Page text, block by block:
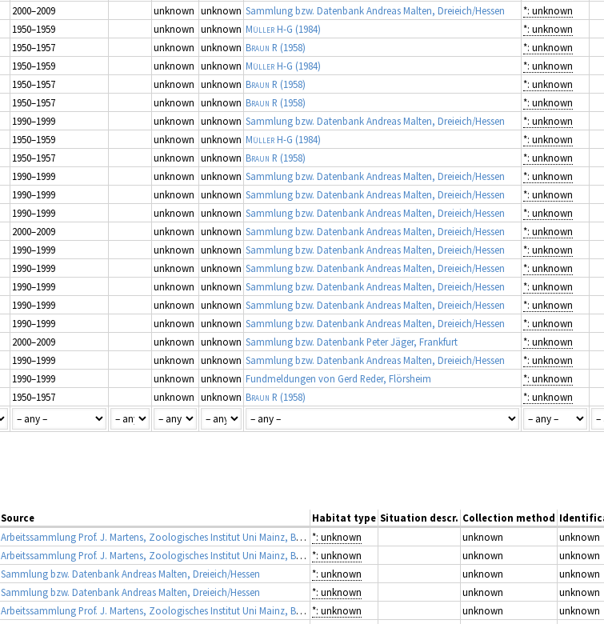
2000–2009 unknown unknown Sammlung bzw. Datenbank Andreas Malten, Dreieich/Hessen
*: unknown
1950–1959 unknown unknown Müller H-G (1984)
*: unknown
1950–1957 unknown unknown Braun R (1958)
*: unknown
1950–1959 unknown unknown Müller H-G (1984)
*: unknown
1950–1957 unknown unknown Braun R (1958)
*: unknown
1950–1957 unknown unknown Braun R (1958)
*: unknown
1990–1999 unknown unknown Sammlung bzw. Datenbank Andreas Malten, Dreieich/Hessen
*: unknown
1950–1959 unknown unknown Müller H-G (1984)
*: unknown
1950–1957 unknown unknown Braun R (1958)
*: unknown
1990–1999 unknown unknown Sammlung bzw. Datenbank Andreas Malten, Dreieich/Hessen
*: unknown
1990–1999 unknown unknown Sammlung bzw. Datenbank Andreas Malten, Dreieich/Hessen
*: unknown
1990–1999 unknown unknown Sammlung bzw. Datenbank Andreas Malten, Dreieich/Hessen
*: unknown
2000–2009 unknown unknown Sammlung bzw. Datenbank Andreas Malten, Dreieich/Hessen
*: unknown
1990–1999 unknown unknown Sammlung bzw. Datenbank Andreas Malten, Dreieich/Hessen
*: unknown
1990–1999 unknown unknown Sammlung bzw. Datenbank Andreas Malten, Dreieich/Hessen
*: unknown
1990–1999 unknown unknown Sammlung bzw. Datenbank Andreas Malten, Dreieich/Hessen
*: unknown
1990–1999 unknown unknown Sammlung bzw. Datenbank Andreas Malten, Dreieich/Hessen
*: unknown
1990–1999 unknown unknown Sammlung bzw. Datenbank Andreas Malten, Dreieich/Hessen
*: unknown
2000–2009 unknown unknown Sammlung bzw. Datenbank Peter Jäger, Frankfurt
*: unknown
1990–1999 unknown unknown Sammlung bzw. Datenbank Andreas Malten, Dreieich/Hessen
*: unknown
1990–1999 unknown unknown Fundmeldungen von Gerd Reder, Flörsheim
*: unknown
1950–1957 unknown unknown Braun R (1958)
*: unknown
Source Habitat type Situation descr. Collection method
Arbeitssammlung Prof. J. Martens, Zoologisches Institut Uni Mainz, Bearbeiter A. Schönhofer *: unknown unknown
unknown
Arbeitssammlung Prof. J. Martens, Zoologisches Institut Uni Mainz, Bearbeiter A. Schönhofer *: unknown unknown
unknown
Sammlung bzw. Datenbank Andreas Malten, Dreieich/Hessen *: unknown unknown
unknown
Sammlung bzw. Datenbank Andreas Malten, Dreieich/Hessen *: unknown unknown
unknown
Arbeitssammlung Prof. J. Martens, Zoologisches Institut Uni Mainz, Bearbeiter A. Schönhofer *: unknown unknown
unknown